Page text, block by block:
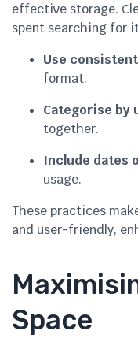
effective storage.
spent searching for
Use
format.
Categorise by
together.
Include dates
usage.
These practices
and user-friendly,
Space